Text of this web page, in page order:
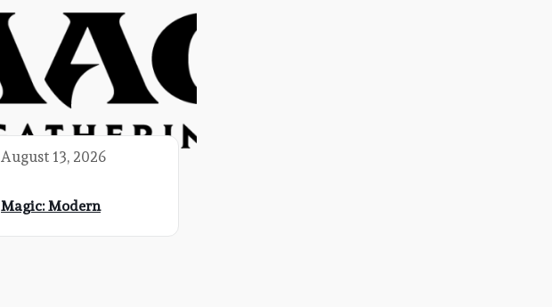
August 13, 2026
Magic: Modern